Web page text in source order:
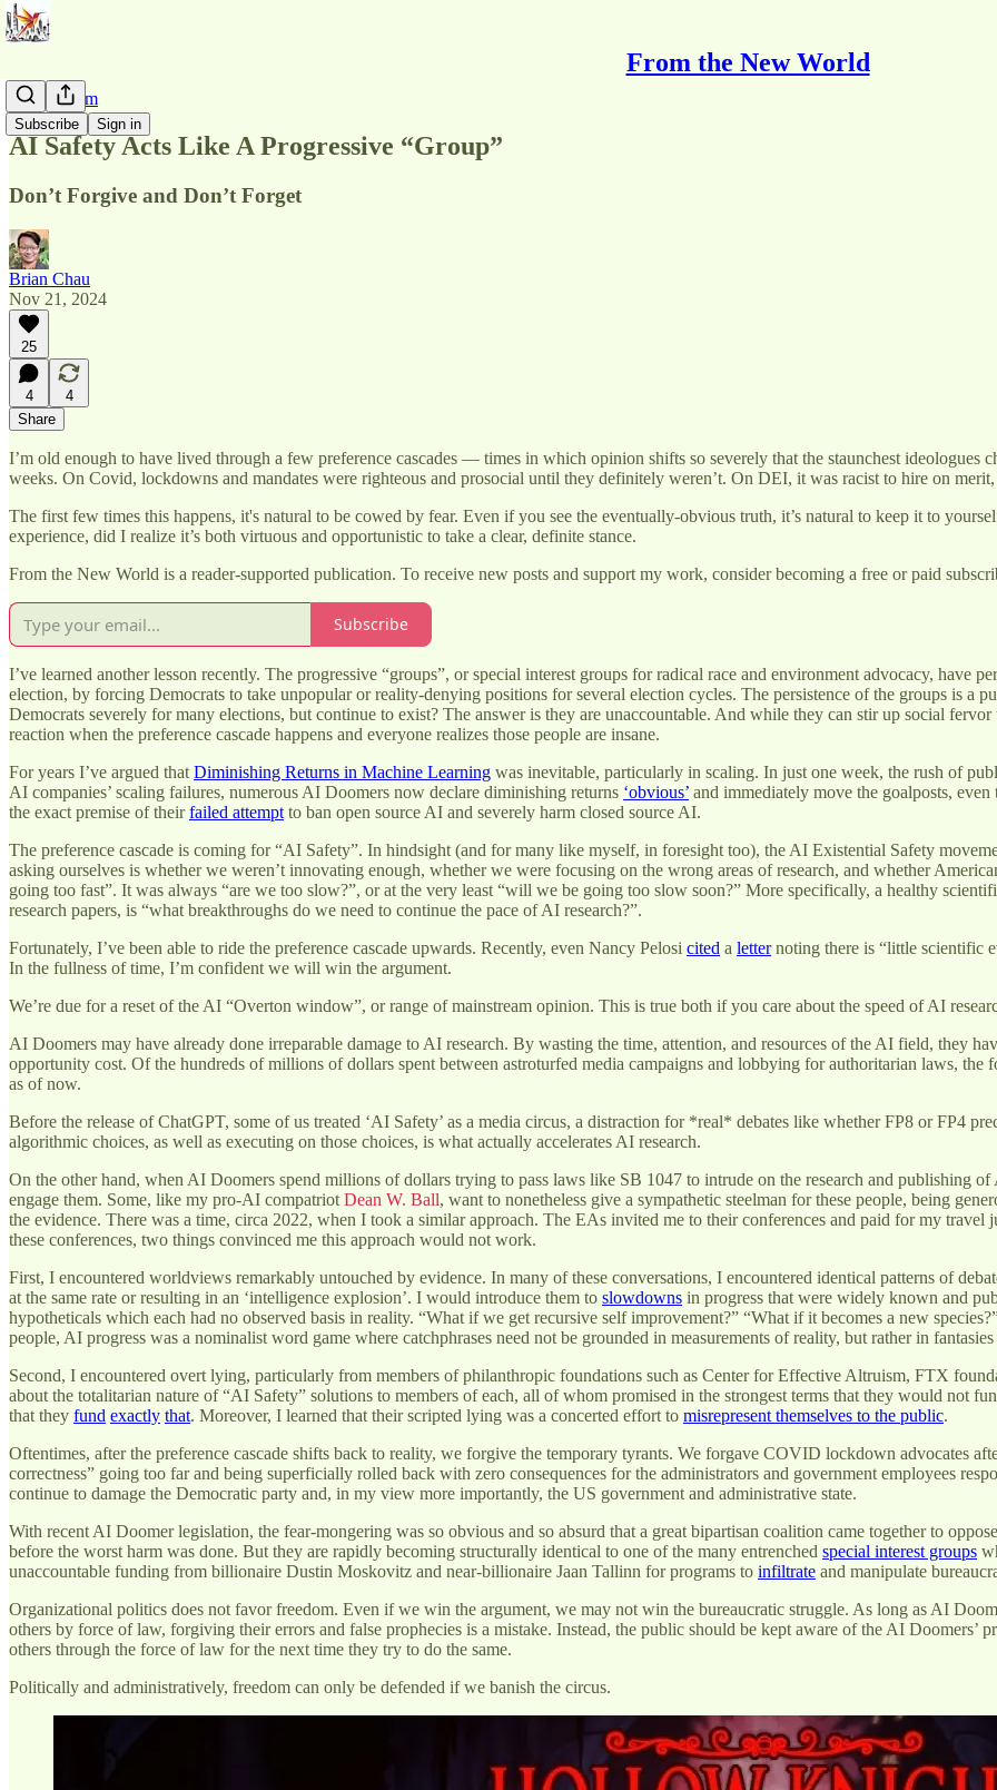
From the New World
Subscribe Sign in
AI Pluralism
AI Safety Acts Like A Progressive “Group”
Don’t Forgive and Don’t Forget
Brian Chau
Nov 21, 2024
25
4
4
Share
I’m old enough to have lived through a few preference cascades — times in which opinion shifts so severely that the staunchest ideologues
weeks. On Covid, lockdowns and mandates were righteous and prosocial until they definitely weren’t. On DEI, it was racist to hire on
The first few times this happens, it's natural to be cowed by fear. Even if you see the eventually-obvious truth, it’s natural to keep it to
experience, did I realize it’s both virtuous and opportunistic to take a clear, definite stance.
From the New World is a reader-supported publication. To receive new posts and support my work, consider becoming a free or paid
Subscribe
I’ve learned another lesson recently. The progressive “groups”, or special interest groups for radical race and environment advocacy, have
election, by forcing Democrats to take unpopular or reality-denying positions for several election cycles. The persistence of the groups is a
Democrats severely for many elections, but continue to exist? The answer is they are unaccountable. And while they can stir up social
reaction when the preference cascade happens and everyone realizes those people are insane.
For years I’ve argued that Diminishing Returns in Machine Learning was inevitable, particularly in scaling. In just one week, the rush of
AI companies’ scaling failures, numerous AI Doomers now declare diminishing returns ‘obvious’ and immediately move the goalposts,
the exact premise of theirfailed attempt to ban open source AI and severely harm closed source AI.
The preference cascade is coming for “AI Safety”. In hindsight (and for many like myself, in foresight too), the AI Existential Safety
asking ourselves is whether we weren’t innovating enough, whether we were focusing on the wrong areas of research, and whether
going too fast”. It was always “are we too slow?”, or at the very least “will we be going too slow soon?” More specifically, a healthy
research papers, is “what breakthroughs do we need to continue the pace of AI research?”.
Fortunately, I’ve been able to ride the preference cascade upwards. Recently, even Nancy Pelosi cited a letternoting there is “little scientific
In the fullness of time, I’m confident we will win the argument.
We’re due for a reset of the AI “Overton window”, or range of mainstream opinion. This is true both if you care about the speed of AI
AI Doomers may have already done irreparable damage to AI research. By wasting the time, attention, and resources of the AI field, they
opportunity cost. Of the hundreds of millions of dollars spent between astroturfed media campaigns and lobbying for authoritarian laws, the
as of now.
Before the release of ChatGPT, some of us treated ‘AI Safety’ as a media circus, a distraction for *real* debates like whether FP8 or FP4
algorithmic choices, as well as executing on those choices, is what actually accelerates AI research.
On the other hand, when AI Doomers spend millions of dollars trying to pass laws like SB 1047 to intrude on the research and publishing
engage them. Some, like my pro-AI compatriot Dean W. Ball, want to nonetheless give a sympathetic steelman for these people, being
the evidence. There was a time, circa 2022, when I took a similar approach. The EAs invited me to their conferences and paid for my
these conferences, two things convinced me this approach would not work.
First, I encountered worldviews remarkably untouched by evidence. In many of these conversations, I encountered identical patterns of
at the same rate or resulting in an ‘intelligence explosion’. I would introduce them to slowdowns in progress that were widely known and
hypotheticals which each had no observed basis in reality. “What if we get recursive self improvement?” “What if it becomes a new
people, AI progress was a nominalist word game where catchphrases need not be grounded in measurements of reality, but rather in
Second, I encountered overt lying, particularly from members of philanthropic foundations such as Center for Effective Altruism, FTX
about the totalitarian nature of “AI Safety” solutions to members of each, all of whom promised in the strongest terms that they would not
that they fund exactly that. Moreover, I learned that their scripted lying was a concerted effort to misrepresent themselves to the public.
Oftentimes, after the preference cascade shifts back to reality, we forgive the temporary tyrants. We forgave COVID lockdown advocates
correctness” going too far and being superficially rolled back with zero consequences for the administrators and government employees
continue to damage the Democratic party and, in my view more importantly, the US government and administrative state.
With recent AI Doomer legislation, the fear-mongering was so obvious and so absurd that a great bipartisan coalition came together to
before the worst harm was done. But they are rapidly becoming structurally identical to one of the many entrenched special interest groups
unaccountable funding from billionaire Dustin Moskovitz and near-billionaire Jaan Tallinn for programs to infiltrate and manipulate
Organizational politics does not favor freedom. Even if we win the argument, we may not win the bureaucratic struggle. As long as AI
others by force of law, forgiving their errors and false prophecies is a mistake. Instead, the public should be kept aware of the AI Doomers’
others through the force of law for the next time they try to do the same.
Politically and administratively, freedom can only be defended if we banish the circus.